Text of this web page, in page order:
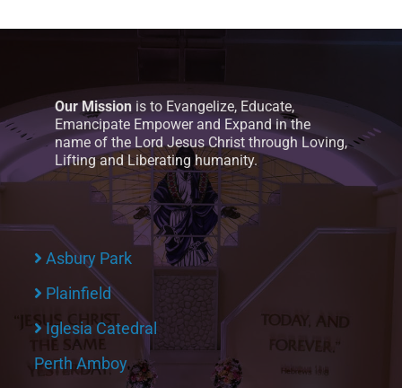
Our Mission is to Evangelize, Educate,
Emancipate Empower and Expand in the
name of the Lord Jesus Christ through Loving,
Lifting and Liberating humanity.
Asbury Park
Plainfield
Iglesia Catedral
Perth Amboy